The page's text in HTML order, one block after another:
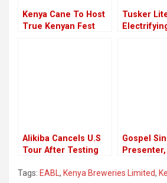
Kenya Cane To Host
True Kenyan Fest
Tusker
Alikiba Cancels U.S
Tour After Testing
Gospel
At Citizen
Tags: EABL , Kenya Breweries Limited,